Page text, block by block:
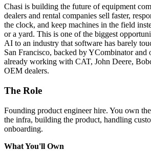
Chasi is building the future of equipment
dealers and rental companies sell faster,
the clock, and keep machines in the field
or a yard. This is one of the biggest
AI to an industry that software has barely
San Francisco, backed by YCombinator and
already working with CAT, John Deere,
OEM dealers.
The Role
Founding product engineer hire. You own
the infra, building the product, handling
onboarding.
What You'll Own